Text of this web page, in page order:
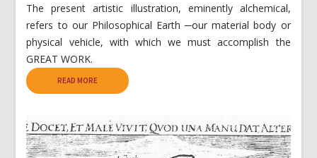
The present artistic illustration, eminently alchemical,
refers to our Philosophical Earth ─our material body or
physical vehicle, with which we must accomplish the
GREAT WORK.
READ MORE